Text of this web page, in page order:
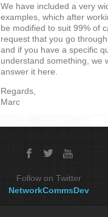
We have included a very
examples, which after
be modified to suit 99% of
request that you go
and if you have a specific
understand something, we
answer it here.
Regards,
Marc
Follow on Twitter
NetworkCommsDev